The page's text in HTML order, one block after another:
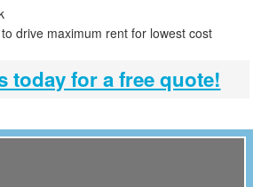
drive maximum rent for lowest cost
today for a free quote!